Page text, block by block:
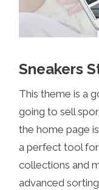
Sneakers
This theme is a
going to sell
the home page
a perfect tool
collections and
advanced